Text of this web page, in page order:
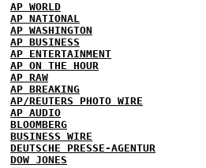
AP WORLD
AP NATIONAL
AP WASHINGTON
AP BUSINESS
AP ENTERTAINMENT
AP ON THE HOUR
AP RAW
AP BREAKING
AP/REUTERS PHOTO WIRE
AP AUDIO
BLOOMBERG
BUSINESS WIRE
DEUTSCHE PRESSE-AGENTUR
DOW JONES